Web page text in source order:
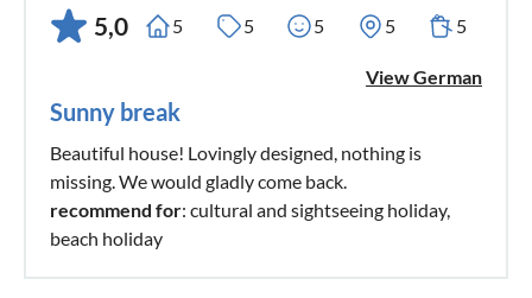
5,0 5 5 5 5 5
View German
Sunny break
Beautiful house! Lovingly designed, nothing is
missing. We would gladly come back.
recommend for: cultural and sightseeing holiday,
beach holiday